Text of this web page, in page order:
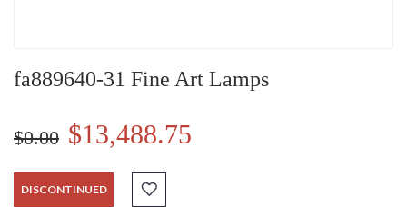
fa889640-31 Fine Art Lamps
$0.00 $13,488.75
DISCONTINUED